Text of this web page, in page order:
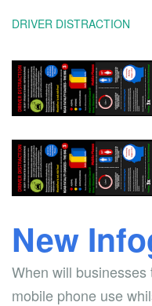
DRIVER DISTRACTION
New
When will
mobile phone use